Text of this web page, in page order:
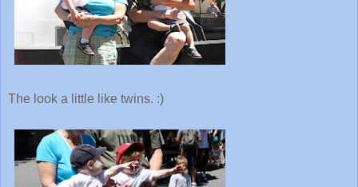
The look a little like twins. :)